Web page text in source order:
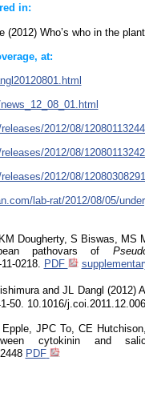
in:
(2012) Who’s who in the
at:
2012/08/
2012/08/
2012/08/
lab-rat/2012/08/05/
Dougherty, S Biswas, MS
pathovars of
0218. PDF
and JL Dangl
50. 10.1016/
JPC To, CE
cytokinin and
PDF